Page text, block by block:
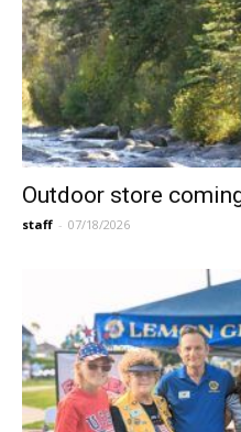
Outdoor store
staff - 07/18/2026